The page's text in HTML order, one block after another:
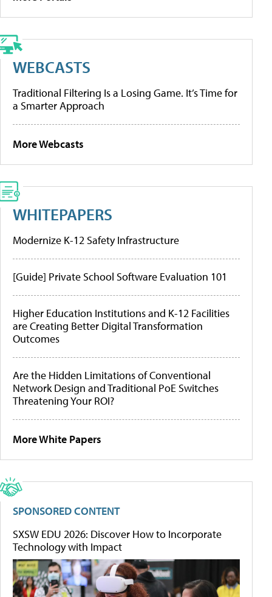
WEBCASTS
Traditional Filtering Is a Losing Game. It’s Time for
a Smarter Approach
More Webcasts
WHITEPAPERS
Modernize K-12 Safety Infrastructure
[Guide] Private School Software Evaluation 101
Higher Education Institutions and K-12 Facilities
are Creating Better Digital Transformation
Outcomes
Are the Hidden Limitations of Conventional
Network Design and Traditional PoE Switches
Threatening Your ROI?
More White Papers
SPONSORED CONTENT
SXSW EDU 2026: Discover How to Incorporate
Technology with Impact